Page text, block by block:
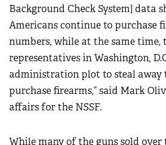
Background Check System] data
Americans continue to purchase
numbers, while at the same time,
representatives in Washington,
administration plot to steal
purchase firearms,” said Mark
affairs for the NSSF.
While many of the guns sold over